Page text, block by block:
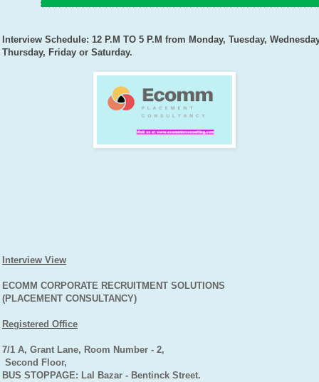
Interview Schedule: 12 P.M TO 5 P.M from Monday, Tuesday,
Thursday, Friday or Saturday.
Interview View
ECOMM CORPORATE RECRUITMENT SOLUTIONS
(PLACEMENT CONSULTANCY)
Registered Office
7/1 A, Grant Lane, Room Number - 2,
Second Floor,
BUS STOPPAGE: Lal Bazar - Bentinck Street.